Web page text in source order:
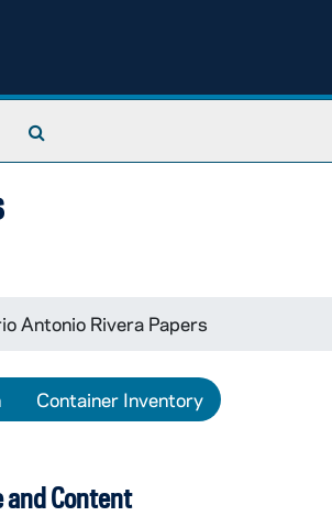
Antonio Rivera Papers
Container Inventory
and Content